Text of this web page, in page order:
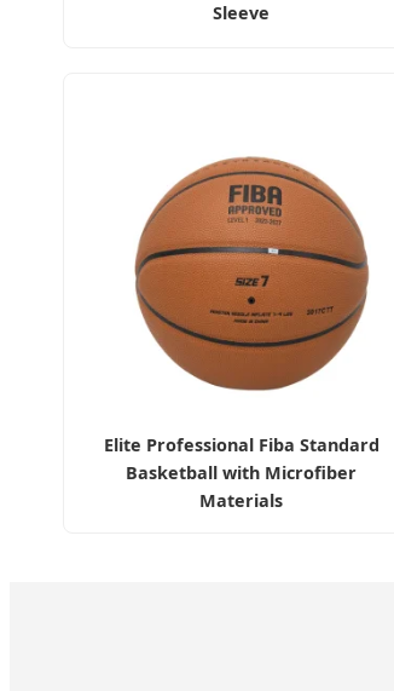
Sleeve
Elite Professional Fiba Standard
Basketball with Microfiber
Materials